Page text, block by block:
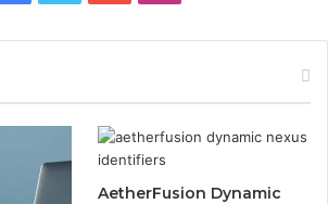
AetherFusion Dynamic